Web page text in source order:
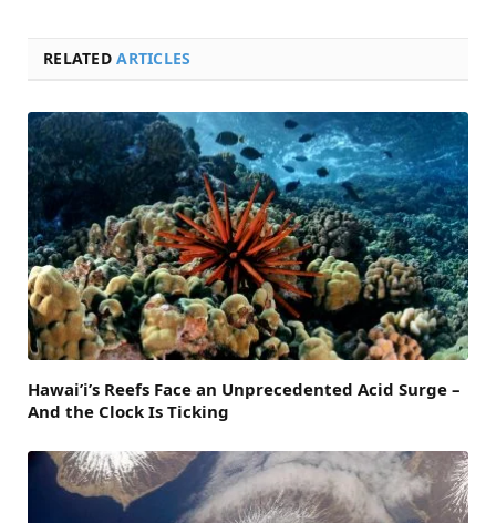
RELATEDARTICLES
Hawai’i’s Reefs Face an Unprecedented Acid Surge –
And the Clock Is Ticking